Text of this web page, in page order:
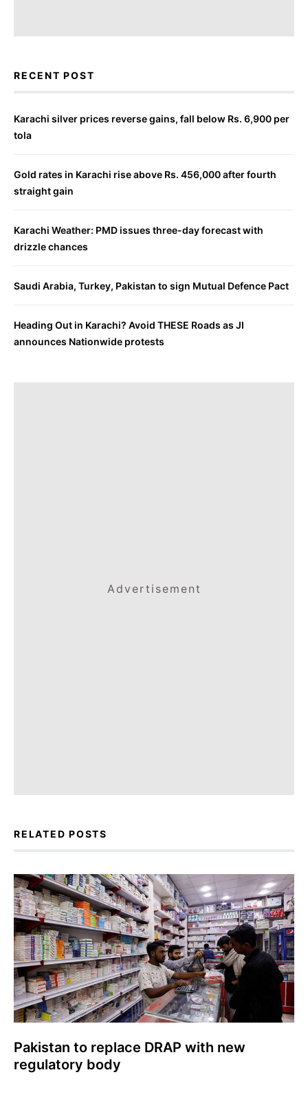
RECENT POST
Karachi silver prices reverse gains, fall below Rs. 6,900 per
tola
Gold rates in Karachi rise above Rs. 456,000 after fourth
straight gain
Karachi Weather: PMD issues three-day forecast with
drizzle chances
Saudi Arabia, Turkey, Pakistan to sign Mutual Defence Pact
Heading Out in Karachi? Avoid THESE Roads as JI
announces Nationwide protests
Advertisement
RELATED POSTS
Pakistan to replace DRAP with new
regulatory body